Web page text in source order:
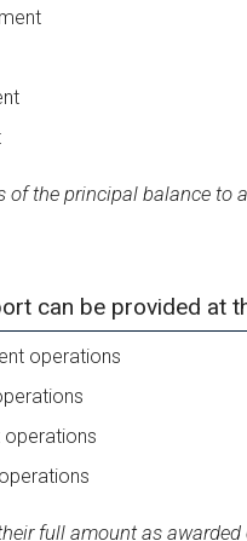
the principal balance to
can be provided at
operations
operations
full amount as